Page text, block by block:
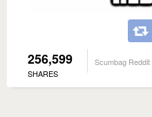
256,599
SHARES
Scumbag Reddit